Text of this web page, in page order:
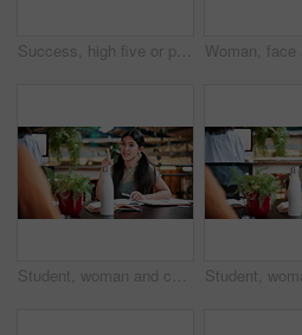
Success, high five or people in college with tablet, thesis results or good news on team project. University, win or students with clap, academic achievement or lecturer approval on group submission.
Student, woman and conversation in college with study group, education or knowledge for homework task. University, person and talk in library with textbook, project or learning for skill development.